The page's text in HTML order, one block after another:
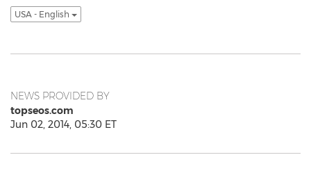
USA - English
NEWS PROVIDED BY
topseos.com
Jun 02, 2014, 05:30 ET